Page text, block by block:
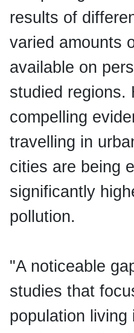
results of
varied amounts
available on
studied regions.
compelling
travelling in
cities are being
significantly
pollution.
"A noticeable
studies that
population living